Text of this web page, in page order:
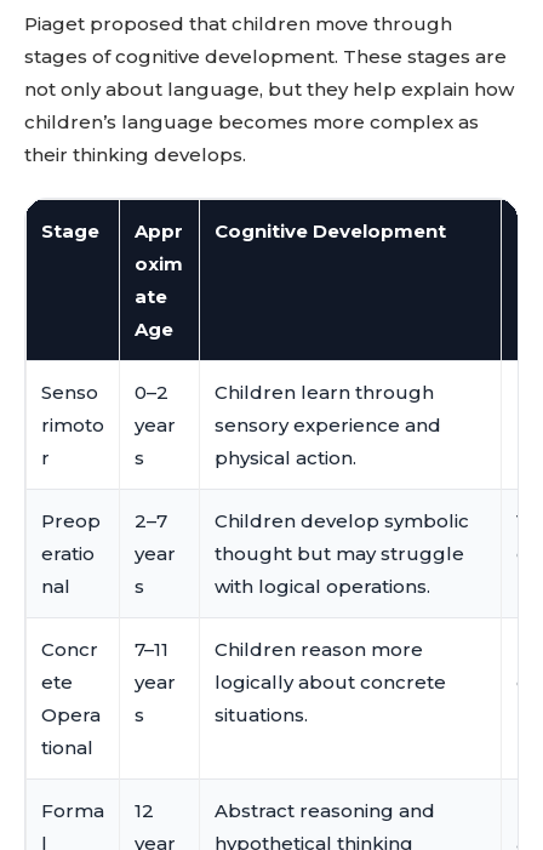
Piaget proposed that children move through
stages of cognitive development. These stages are
not only about language, but they help explain how
children’s language becomes more complex as
their thinking develops.
Stage
Appr
oxim
ate
Age
Cognitive Development
Senso
rimoto
r
0–2
year
s
Children learn through
sensory experience and
physical action.
Preop
eratio
nal
2–7
year
s
Children develop symbolic
thought but may struggle
with logical operations.
Concr
ete
Opera
tional
7–11
year
s
Children reason more
logically about concrete
situations.
Forma
l
12
year
Abstract reasoning and
hypothetical thinking